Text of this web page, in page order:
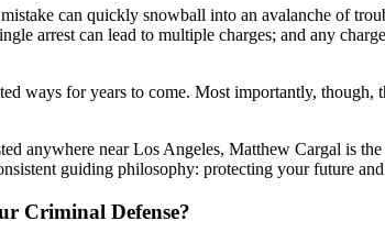
can quickly snowball into an avalanche of
arrest can lead to multiple charges; and any
ways for years to come. Most importantly,
anywhere near Los Angeles, Matthew Cargal is
guiding philosophy: protecting your future
Criminal Defense?